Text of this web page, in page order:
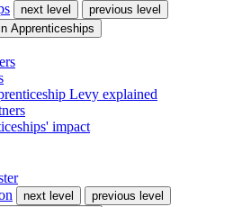
next level
previous level
Apprenticeships
Levy explained
impact
next level
previous level